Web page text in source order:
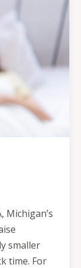
Michigan’s
smaller
time. For